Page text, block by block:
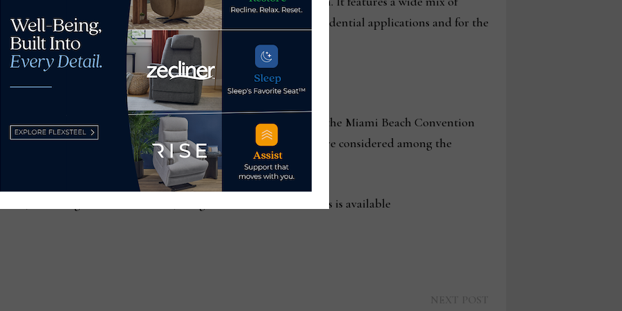
and furnishings produced by Polish manufacturers for residential applications and for the
clickhere
is theHome Deco Expo, which takes place Feb. 29-March 2 at the Miami Beach Convention
and home furnishings products from 150 exhibitors that are considered among the
categories in Europe, Asia, Latin America and Canada.
including a list of exhibitors, categories and featured videos is available